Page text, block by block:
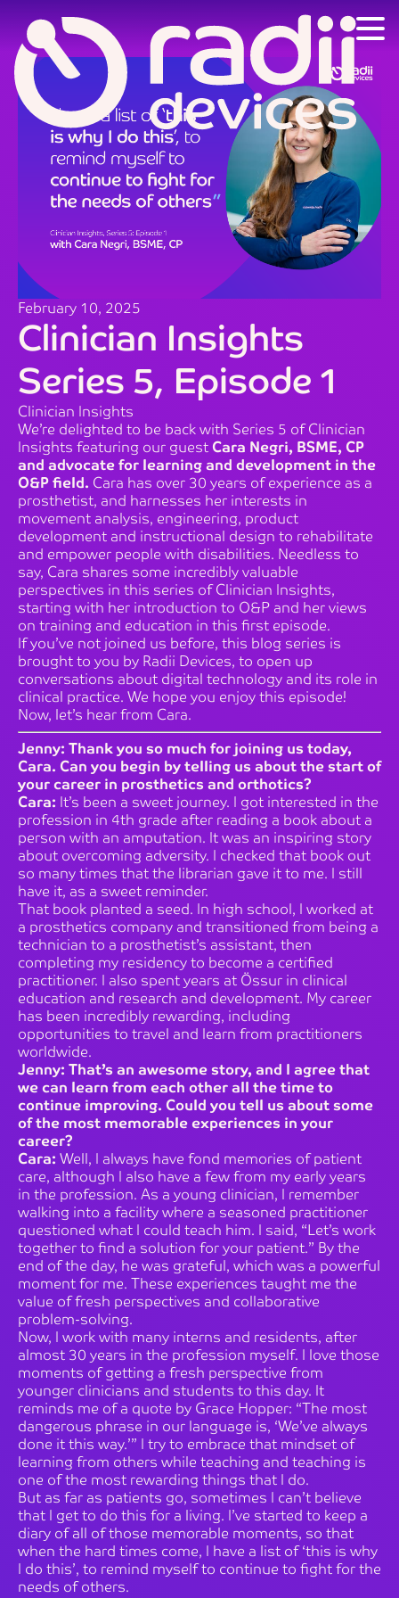
February 10, 2025
Clinician Insights
Series 5, Episode 1
Clinician Insights
We’re delighted to be back with Series 5 of Clinician
Insights featuring our guest Cara Negri, BSME, CP
and advocate for learning and development in the
O&P field. Cara has over 30 years of experience as a
prosthetist, and harnesses her interests in
movement analysis, engineering, product
development and instructional design to rehabilitate
and empower people with disabilities. Needless to
say, Cara shares some incredibly valuable
perspectives in this series of Clinician Insights,
starting with her introduction to O&P and her views
on training and education in this first episode.
If you’ve not joined us before, this blog series is
brought to you by Radii Devices, to open up
conversations about digital technology and its role in
clinical practice. We hope you enjoy this episode!
Now, let’s hear from Cara.
Jenny: Thank you so much for joining us today,
Cara. Can you begin by telling us about the start of
your career in prosthetics and orthotics?
Cara: It’s been a sweet journey. I got interested in the
profession in 4th grade after reading a book about a
person with an amputation. It was an inspiring story
about overcoming adversity. I checked that book out
so many times that the librarian gave it to me. I still
have it, as a sweet reminder.
That book planted a seed. In high school, I worked at
a prosthetics company and transitioned from being a
technician to a prosthetist’s assistant, then
completing my residency to become a certified
practitioner. I also spent years at Össur in clinical
education and research and development. My career
has been incredibly rewarding, including
opportunities to travel and learn from practitioners
worldwide.
Jenny: That’s an awesome story, and I agree that
we can learn from each other all the time to
continue improving. Could you tell us about some
of the most memorable experiences in your
career?
Cara: Well, I always have fond memories of patient
care, although I also have a few from my early years
in the profession. As a young clinician, I remember
walking into a facility where a seasoned practitioner
questioned what I could teach him. I said, “Let’s work
together to find a solution for your patient.” By the
end of the day, he was grateful, which was a powerful
moment for me. These experiences taught me the
value of fresh perspectives and collaborative
problem-solving.
Now, I work with many interns and residents, after
almost 30 years in the profession myself. I love those
moments of getting a fresh perspective from
younger clinicians and students to this day. It
reminds me of a quote by Grace Hopper: “The most
dangerous phrase in our language is, ‘We’ve always
done it this way.’” I try to embrace that mindset of
learning from others while teaching and teaching is
one of the most rewarding things that I do.
But as far as patients go, sometimes I can’t believe
that I get to do this for a living. I’ve started to keep a
diary of all of those memorable moments, so that
when the hard times come, I have a list of ‘this is why
I do this’, to remind myself to continue to fight for the
needs of others.